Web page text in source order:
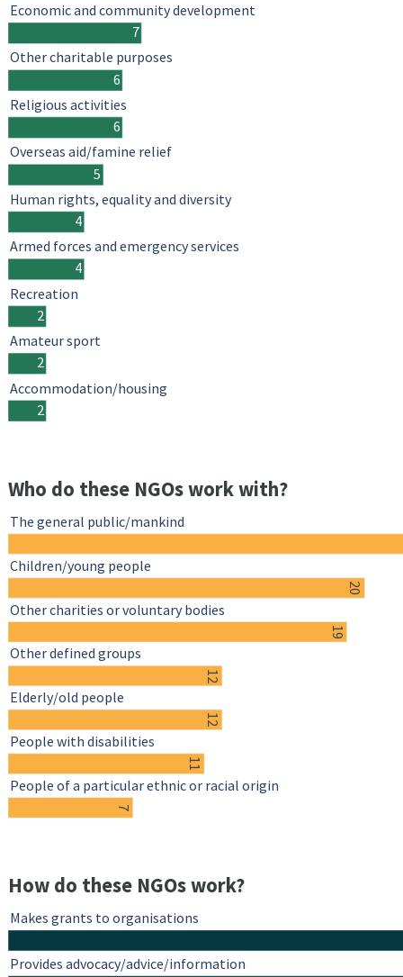
7
6
6
5
4
4
2
2
2
Economic and community development
Other charitable purposes
Religious activities
Overseas aid/famine relief
Human rights, equality and diversity
Armed forces and emergency services
Recreation
Amateur sport
Accommodation/housing
Who do these NGOs work with?
20
19
12
12
11
7
The general public/mankind
Children/young people
Other charities or voluntary bodies
Other defined groups
Elderly/old people
People with disabilities
People of a particular ethnic or racial origin
How do these NGOs work?
Makes grants to organisations
Provides advocacy/advice/information